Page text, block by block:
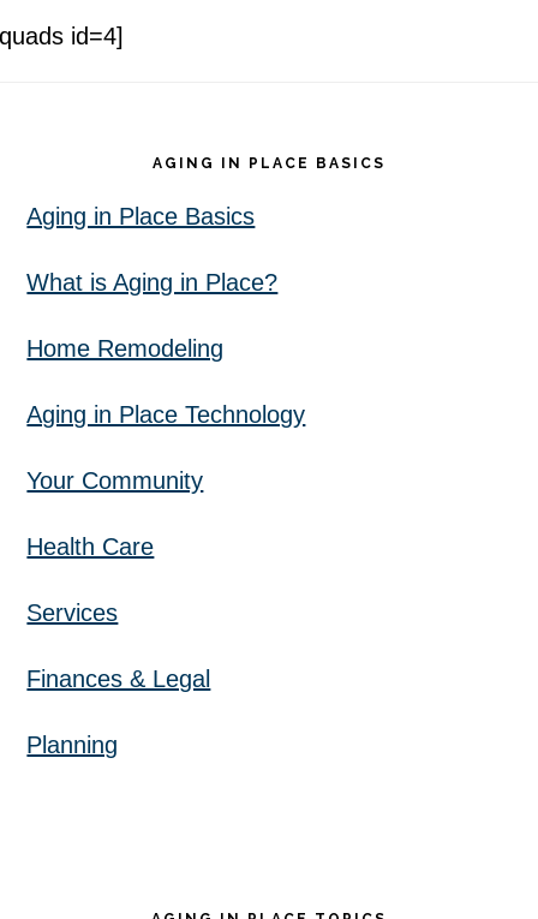
id=4]
AGING IN PLACE BASICS
Aging in Place Basics
What is Aging in Place?
Home Remodeling
Aging in Place Technology
Your Community
Health Care
Services
Finances & Legal
Planning